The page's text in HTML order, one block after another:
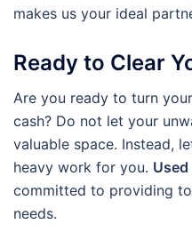
makes us your ideal
Ready to Clear
Are you ready to turn
cash? Do not let your
valuable space. Instead,
heavy work for you.
committed to providing
needs.